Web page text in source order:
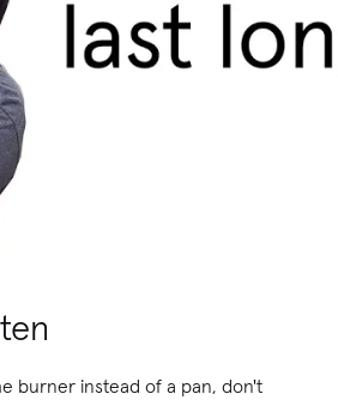
burner instead of a pan, don't